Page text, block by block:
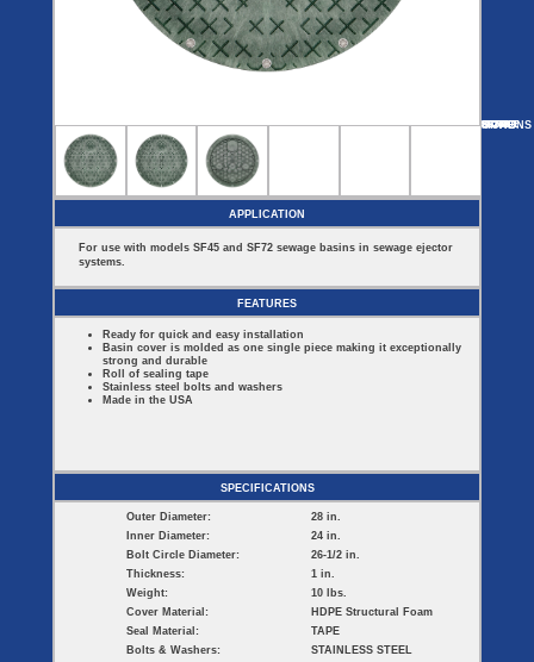
Covers
SEPTIC DRAINAGE
Covers
Discharge
Flanges
Freeze
Drain
Vent Flanges
Outdoor
Discharge
Drain
MORE
OPTIONS
SF24S
SF24D
SF24B-BL
SF16101
SF2000E
APPLICATION
For use with models SF45 and SF72 sewage basins in sewage ejector
systems.
FEATURES
Ready for quick and easy installation
Basin cover is molded as one single piece making it exceptionally
strong and durable
Roll of sealing tape
Stainless steel bolts and washers
Made in the USA
SPECIFICATIONS
Outer Diameter:
Inner Diameter:
Bolt Circle Diameter:
Thickness:
Weight:
Cover Material:
Seal Material:
Bolts & Washers:
28 in.
24 in.
26-1/2 in.
1 in.
10 lbs.
HDPE Structural Foam
TAPE
STAINLESS STEEL